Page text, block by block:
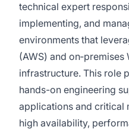
technical expert
implementing, and
environments that
(AWS) and
infrastructure. This role
hands-on engineering
applications and critical
high availability,